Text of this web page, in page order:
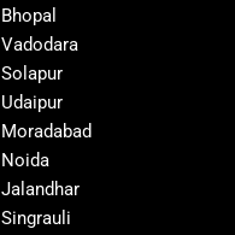
Bhopal
Vadodara
Solapur
Udaipur
Moradabad
Noida
Jalandhar
Singrauli